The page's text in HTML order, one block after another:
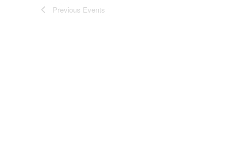
Previous Events